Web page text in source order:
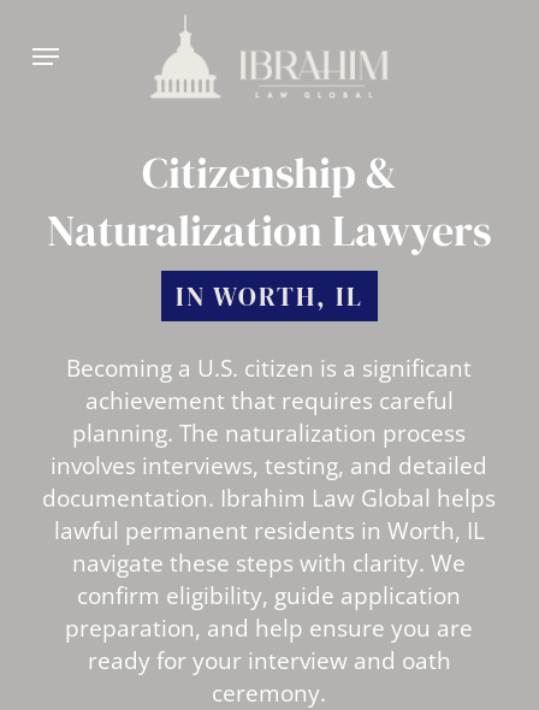
Menu
Citizenship &
Naturalization Lawyers
IN WORTH, IL
Becoming a U.S. citizen is a significant
achievement that requires careful
planning. The naturalization process
involves interviews, testing, and detailed
documentation. Ibrahim Law Global helps
lawful permanent residents in Worth, IL
navigate these steps with clarity. We
confirm eligibility, guide application
preparation, and help ensure you are
ready for your interview and oath
ceremony.